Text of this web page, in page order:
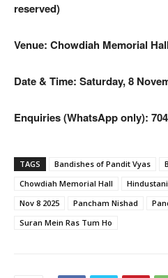
reserved)
Venue: Chowdiah Memorial
Date & Time: Saturday, 8
Enquiries (WhatsApp only):
TAGS Bandishes of Pandit Vyas
Chowdiah Memorial Hall
Nov 8 2025
Pancham Nishad
Suran Mein Ras Tum Ho